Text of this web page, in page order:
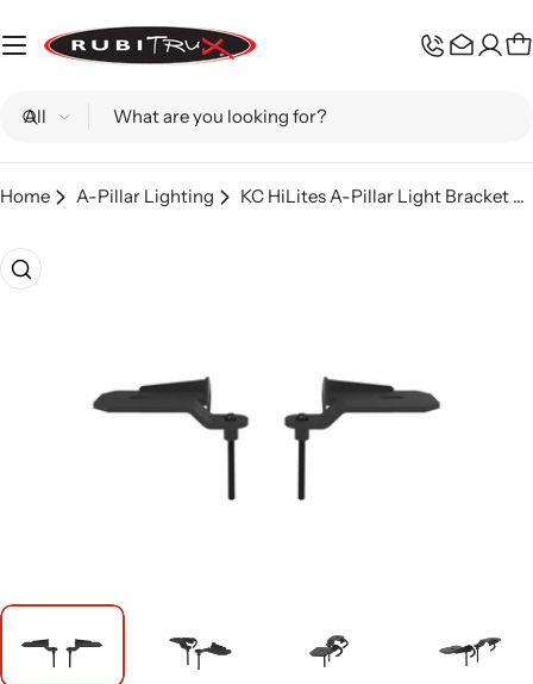
to
Search
Home A-Pillar Lighting KC HiLites A-Pillar Light Bracket Pair; Wrangler 392, Gladiator Mojave
Skip
to
media 0 in modal